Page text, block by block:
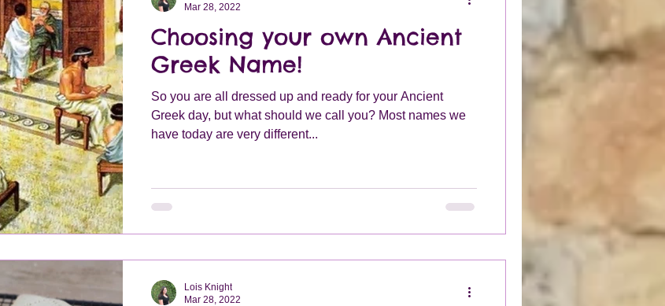
Choosing your own Ancient
Greek Name!
So you are all dressed up and ready for your Ancient
Greek day, but what should we call you? Most names we
have today are very different...
Mar 28, 2022
Lois Knight
Mar 28, 2022